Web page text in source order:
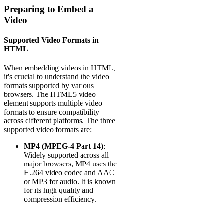
Preparing to Embed a
Video
Supported Video Formats in
HTML
When embedding videos in HTML,
it's crucial to understand the video
formats supported by various
browsers. The HTML5 video
element supports multiple video
formats to ensure compatibility
across different platforms. The three
supported video formats are:
MP4 (MPEG-4 Part 14):
Widely supported across all
major browsers, MP4 uses the
H.264 video codec and AAC
or MP3 for audio. It is known
for its high quality and
compression efficiency.